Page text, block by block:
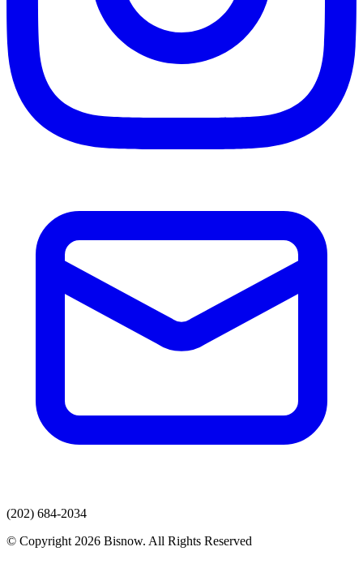
(202) 684-2034
© Copyright 2026 Bisnow. All Rights Reserved